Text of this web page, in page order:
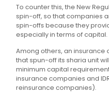
To counter this, the New
spin-off, so that companies
spin-offs because they
especially in terms of capital.
Among others, an
that spun-off its sharia unit
minimum capital
insurance companies and
reinsurance companies).